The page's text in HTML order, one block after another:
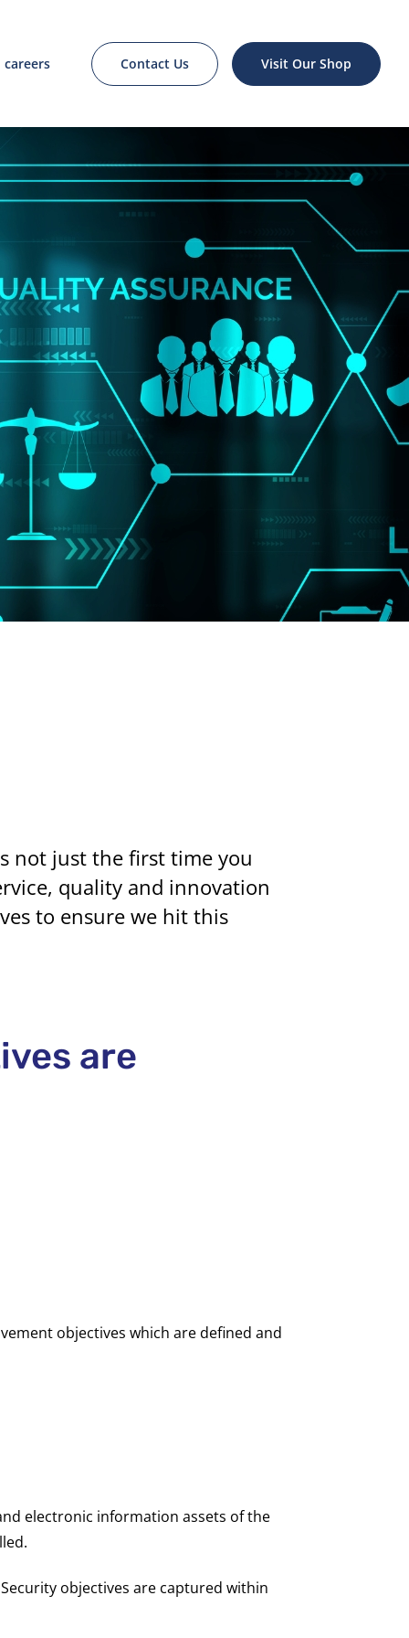
careers Contact Us Visit Our Shop
not just the first time you
quality and innovation
to ensure we hit this
are
objectives which are defined and
electronic information assets of the
objectives are captured within